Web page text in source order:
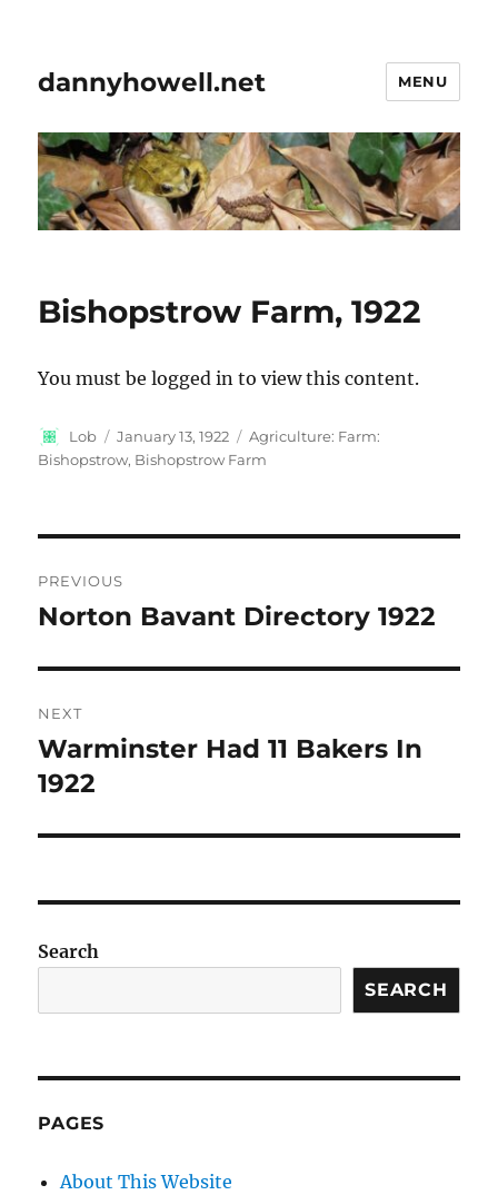
dannyhowell.net MENU
Bishopstrow Farm, 1922
You must be logged in to view this content.
Author
Lob
Posted
on
January 13, 1922 Categories
Agriculture: Farm:
Bishopstrow, Bishopstrow Farm
navigation
PREVIOUS
Previous
Norton Bavant Directory 1922
NEXT
Next
post:
Warminster Had 11 Bakers In
1922
Search
SEARCH
PAGES
About This Website